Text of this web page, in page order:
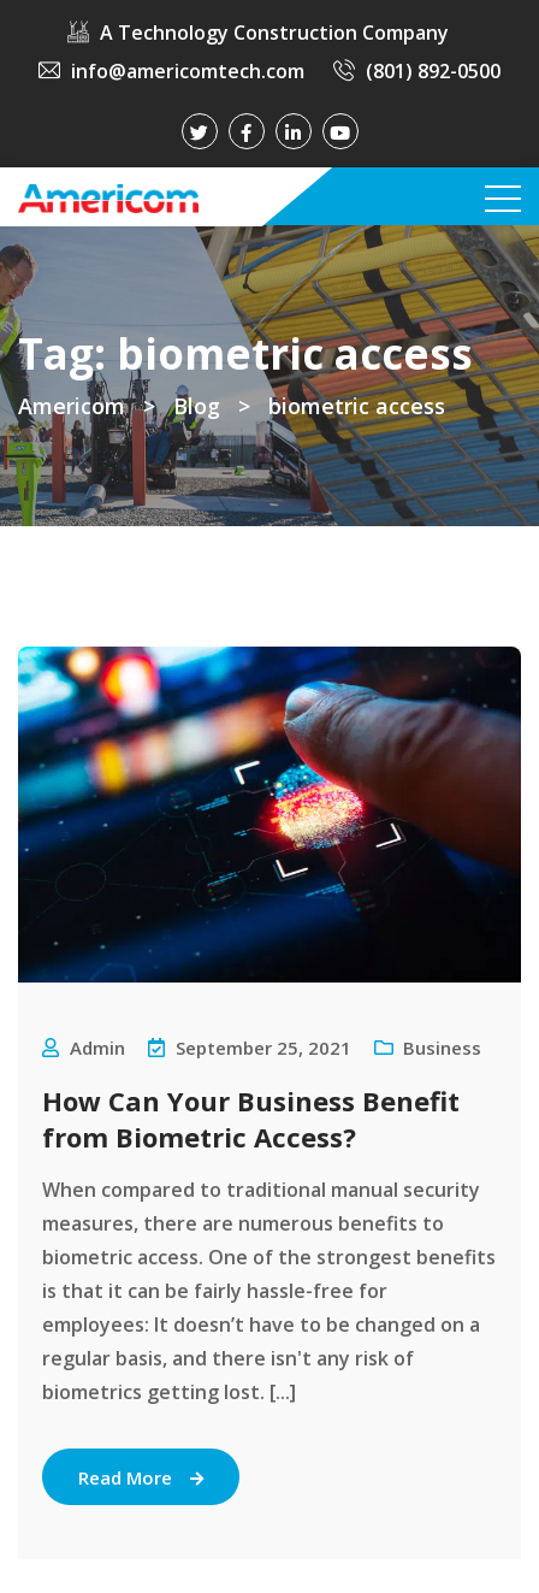
A Technology Construction Company
info@americomtech.com
(801) 892-0500
Tag:biometric access
Americom > Blog > biometric access
Admin September 25, 2021 Business
How Can Your Business Benefit
from Biometric Access?
When compared to traditional manual security
measures, there are numerous benefits to
biometric access. One of the strongest benefits
is that it can be fairly hassle-free for
employees: It doesn’t have to be changed on a
regular basis, and there isn't any risk of
biometrics getting lost. [...]
Read More